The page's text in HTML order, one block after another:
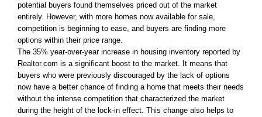
potential buyers found themselves priced out of the market
entirely. However, with more homes now available for sale,
competition is beginning to ease, and buyers are finding more
options within their price range.
The 35% year-over-year increase in housing inventory reported by
Realtor.com is a significant boost to the market. It means that
buyers who were previously discouraged by the lack of options
now have a better chance of finding a home that meets their needs
without the intense competition that characterized the market
during the height of the lock-in effect. This change also helps to